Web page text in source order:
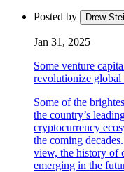
Posted by Drew
Jan 31, 2025
Some venture
revolutionize global
Some of the
the country’s
cryptocurrency
the coming
view, the history of
emerging in the